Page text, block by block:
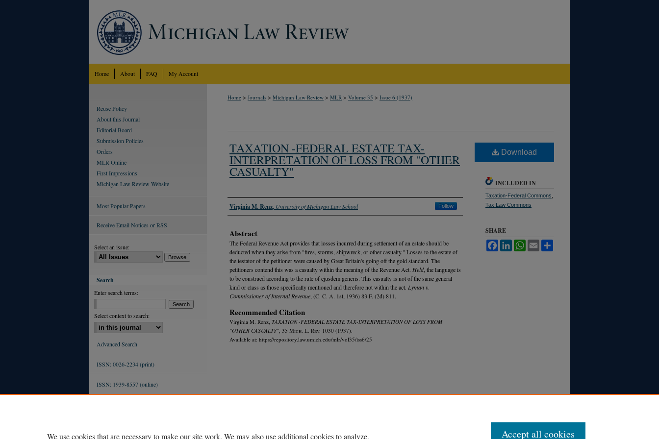
Home About FAQ My Account
Home > Journals > Michigan Law Review > MLR > Volume 35 > Issue 6 (1937)
TAXATION -FEDERAL ESTATE TAX-
INTERPRETATION OF LOSS FROM "OTHER
CASUALTY"
Authors
Virginia M. Renz University of Michigan Law School Follow
Abstract
The Federal Revenue Act provides that losses incurred during settlement of an estate should be
deducted when they arise from "fires, storms, shipwreck, or other casualty." Losses to the estate of
the testator of the petitioner were caused by Great Britain's going off the gold standard. The
petitioners contend this was a casualty within the meaning of the Revenue Act. Held, the language is
to be construed according to the rule of ejusdem generis. This casualty is not of the same general
kind or class as those specifically mentioned and therefore not within the act. Lyman v.
Commissioner of Internal Revenue , (C. C. A. 1st, 1936) 83 F. (2d) 811.
Recommended Citation
Virginia M. Renz, TAXATION -FEDERAL ESTATE TAX-INTERPRETATION OF LOSS FROM
"OTHER CASUALTY" , 35 Mich. L. Rev. 1030 (1937).
Available at: https://repository.law.umich.edu/mlr/vol35/iss6/25
Download
INCLUDED IN
Taxation-Federal Commons
Tax Law Commons
SHARE
FacebookLinkedInWhatsApp
Email
Reuse Policy
About this Journal
Editorial Board
Submission Policies
Orders
MLR Online
First Impressions
Michigan Law Review Website
Most Popular Papers
Receive Email Notices or RSS
Select an issue:
Search
Enter search terms:
Select context to search:
Advanced Search
ISSN: 0026-2234 (print)
ISSN: 1939-8557 (online)
We use cookies that are necessary to make our site work. We may also use additional cookies to analyze, Accept all cookies